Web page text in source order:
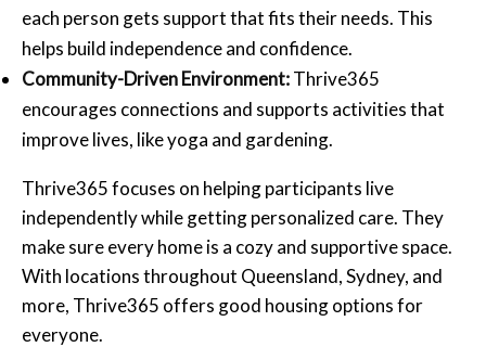
each person gets support that fits their needs. This
helps build independence and confidence.
Community-Driven Environment:Thrive365
encourages connections and supports activities that
improve lives, like yoga and gardening.
Thrive365 focuses on helping participants live
independently while getting personalized care. They
make sure every home is a cozy and supportive space.
With locations throughout Queensland, Sydney, and
more, Thrive365 offers good housing options for
everyone.